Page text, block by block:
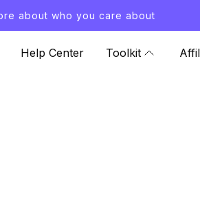
about who you care about
Help Center Toolkit